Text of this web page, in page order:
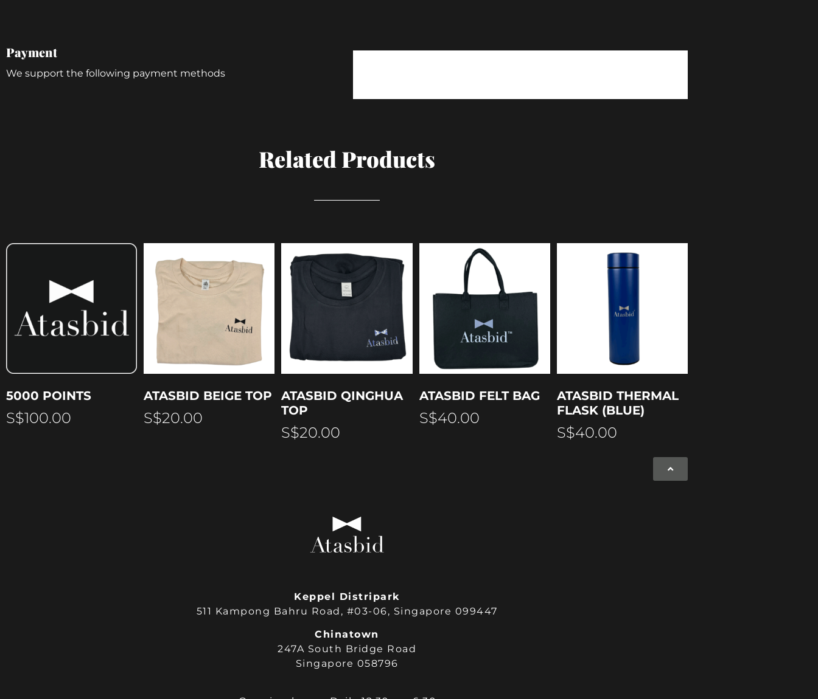
Payment
We support the following payment methods
Related Products
5000 POINTS
S$100.00
ATASBID BEIGE TOP
S$20.00
ATASBID QINGHUA
TOP
S$20.00
ATASBID FELT BAG
S$40.00
ATASBID THERMAL
FLASK (BLUE)
S$40.00
Keppel Distripark
511 Kampong Bahru Road, #03-06, Singapore 099447
Chinatown
247A South Bridge Road
Singapore 058796